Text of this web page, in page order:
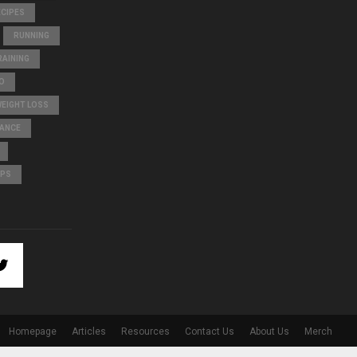
RUNNING
LOSS
Homepage Articles Resources Contact Us About Us Merch